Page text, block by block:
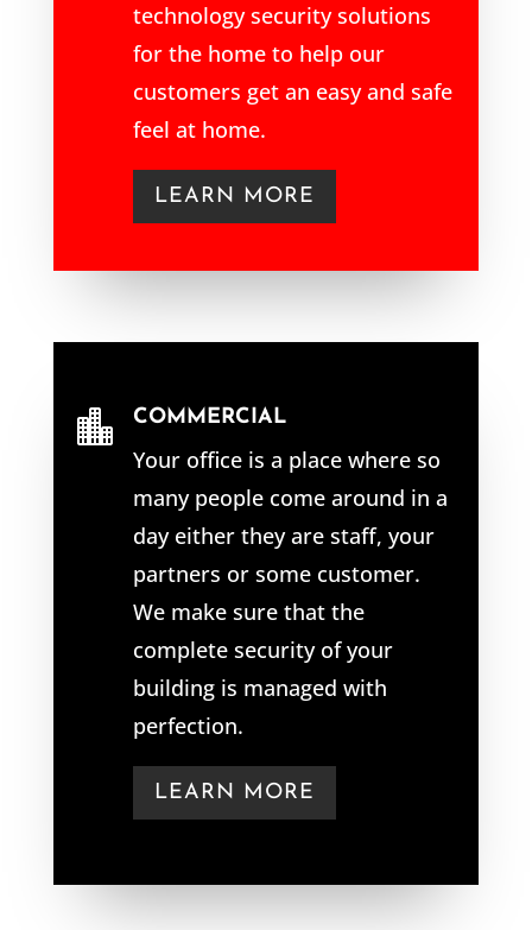
technology security solutions
for the home to help our
customers get an easy and safe
feel at home.
LEARN MORE
 COMMERCIAL
Your office is a place where so
many people come around in a
day either they are staff, your
partners or some customer.
We make sure that the
complete security of your
building is managed with
perfection.
LEARN MORE